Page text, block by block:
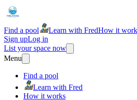
Find a pool Learn with FredHow it
Sign upLog in
List your space now
Menu
Find a pool
Learn with Fred
How it works